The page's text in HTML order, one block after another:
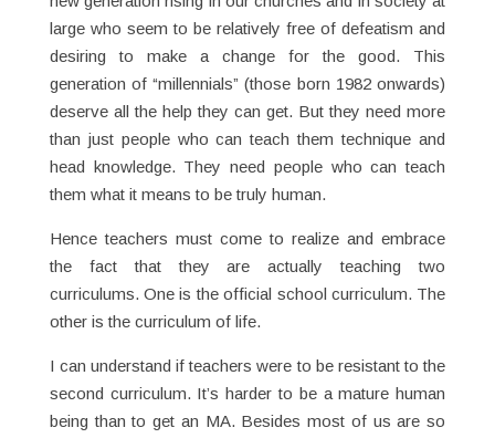
large who seem to be relatively free of defeatism and
desiring to make a change for the good. This
generation of “millennials” (those born 1982 onwards)
deserve all the help they can get. But they need more
than just people who can teach them technique and
head knowledge. They need people who can teach
them what it means to be truly human.
Hence teachers must come to realize and embrace
the fact that they are actually teaching two
curriculums. One is the official school curriculum. The
other is the curriculum of life.
I can understand if teachers were to be resistant to the
second curriculum. It’s harder to be a mature human
being than to get an MA. Besides most of us are so